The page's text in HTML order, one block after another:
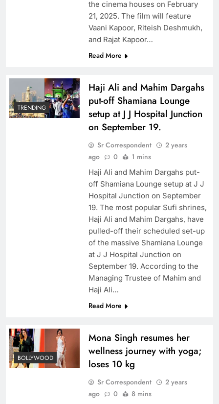
the cinema houses on February
21, 2025. The film will feature
Vaani Kapoor, Riteish Deshmukh,
and Rajat Kapoor…
Read More
TRENDING
Haji Ali and Mahim Dargahs
put-off Shamiana Lounge
setup at J J Hospital Junction
on September 19.
Sr Correspondent
2 years
ago
0 1 mins
Haji Ali and Mahim Dargahs put-
off Shamiana Lounge setup at J J
Hospital Junction on September
19. The most popular Sufi shrines,
Haji Ali and Mahim Dargahs, have
pulled-off their scheduled set-up
of the massive Shamiana Lounge
at J J Hospital Junction on
September 19. According to the
Managing Trustee of Mahim and
Haji Ali…
Read More
BOLLYWOOD
Mona Singh resumes her
wellness journey with yoga;
loses 10 kg
Sr Correspondent
2 years
ago
0 8 mins